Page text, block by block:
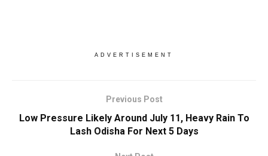
ADVERTISEMENT
Previous Post
Low Pressure Likely Around July 11, Heavy Rain To
Lash Odisha For Next 5 Days